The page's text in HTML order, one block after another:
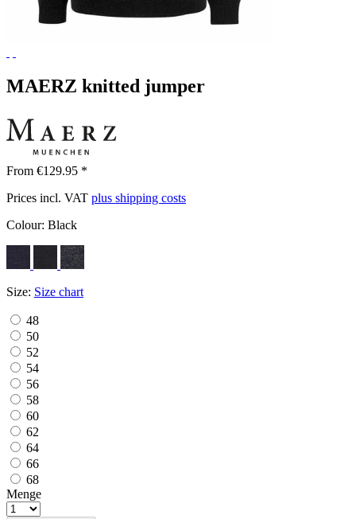
MAERZ knitted jumper
From €129.95 *
Prices incl. VAT plus shipping costs
Colour: Black
Size: Size chart
48
50
52
54
56
58
60
62
64
66
68
Menge